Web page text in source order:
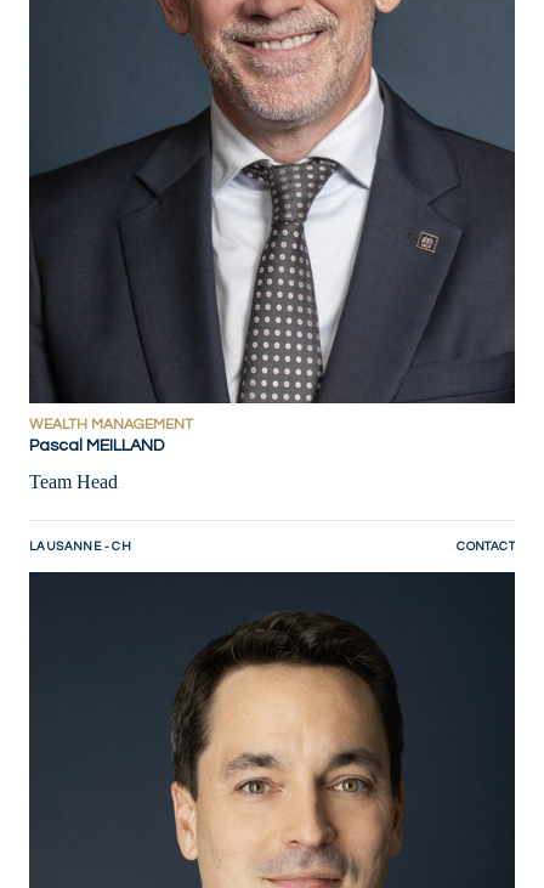
WEALTH MANAGEMENT
Pascal MEILLAND
Team Head
LAUSANNE - CH CONTACT